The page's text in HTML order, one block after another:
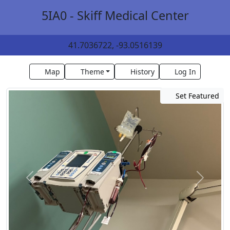
5IA0 - Skiff Medical Center
41.7036722, -93.0516139
Map Theme History Log In
Set Featured